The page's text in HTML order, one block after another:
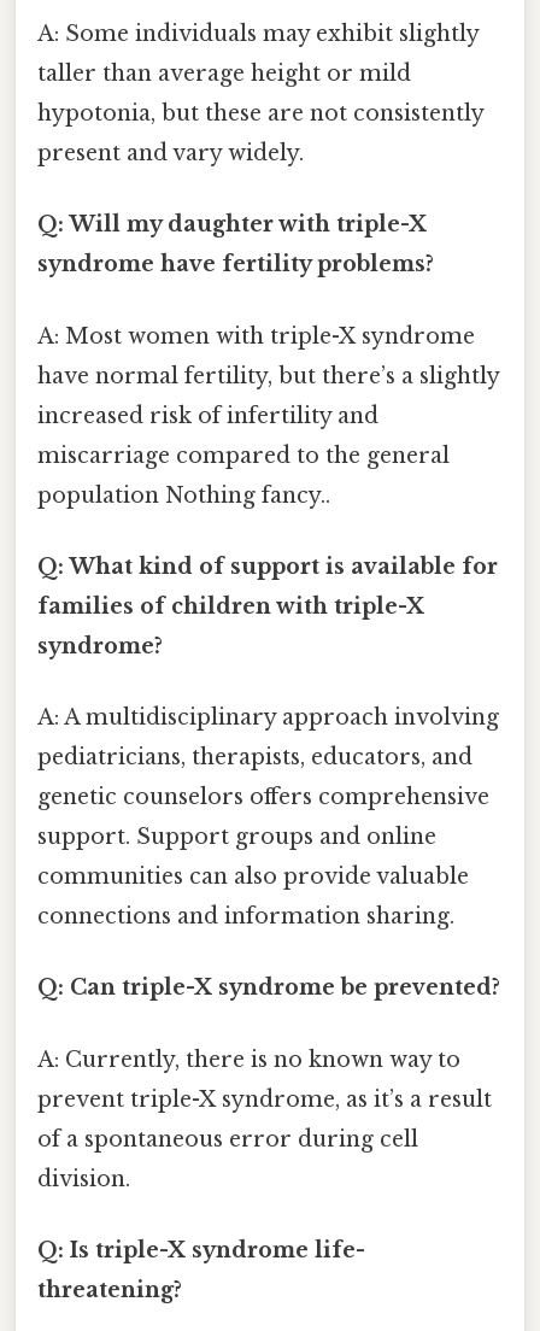
A: Some individuals may exhibit slightly
taller than average height or mild
hypotonia, but these are not consistently
present and vary widely.
Q: Will my daughter with triple-X
syndrome have fertility problems?
A: Most women with triple-X syndrome
have normal fertility, but there’s a slightly
increased risk of infertility and
miscarriage compared to the general
population Nothing fancy..
Q: What kind of support is available for
families of children with triple-X
syndrome?
A: A multidisciplinary approach involving
pediatricians, therapists, educators, and
genetic counselors offers comprehensive
support. Support groups and online
communities can also provide valuable
connections and information sharing.
Q: Can triple-X syndrome be prevented?
A: Currently, there is no known way to
prevent triple-X syndrome, as it’s a result
of a spontaneous error during cell
division.
Q: Is triple-X syndrome life-
threatening?